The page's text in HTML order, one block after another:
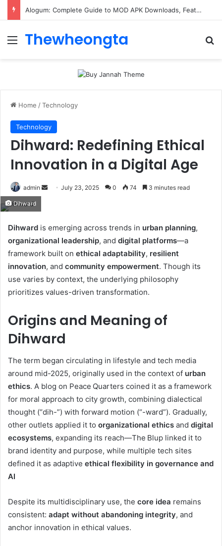
Alogum: Complete Guide to MOD APK Downloads, Features, and Risks
Menu
Thewheongta
Home /Technology
Technology
Dihward: Redefining Ethical
Innovation in a Digital Age
admin
Send July 23, 2025 0 74 3 minutes read
Dihward
Dihward is emerging across trends in urban planning,
organizational leadership, and digital platforms—a
framework built on ethical adaptability, resilient
innovation, and community empowerment. Though its
use varies by context, the underlying philosophy
prioritizes values-driven transformation.
Origins and Meaning of
Dihward
The term began circulating in lifestyle and tech media
around mid-2025, originally used in the context of urban
ethics. A blog on Peace Quarters coined it as a framework
for moral approach to city growth, combining dialectical
thought (“dih-”) with forward motion (“-ward”). Gradually,
other outlets applied it to organizational ethics and digital
ecosystems, expanding its reach—The Blup linked it to
brand identity and purpose, while multiple tech sites
defined it as adaptive ethical flexibility in governance and
AI
Despite its multidisciplinary use, the core idea remains
consistent: adapt without abandoning integrity, and
anchor innovation in ethical values.